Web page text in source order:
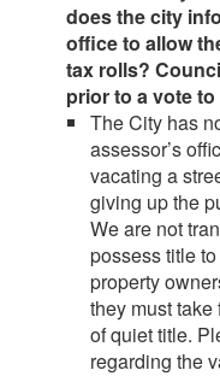
does the city
office to allow
tax rolls?
prior to a vote
The City has
assessor’s
vacating a
giving up the
We are not
possess title
property
they must
of quiet title.
regarding the